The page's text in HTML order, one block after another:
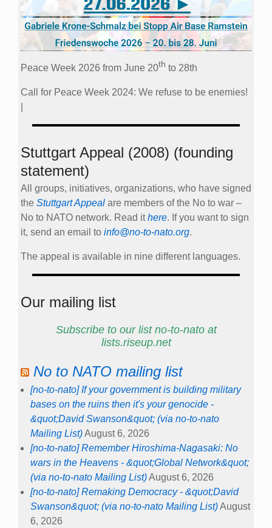
Peace Week 2026 from June 20th to 28th
Call for Peace Week 2024: We refuse to be enemies!
Stuttgart Appeal (2008) (founding
statement)
All groups, initiatives, organizations, who have signed
the Stuttgart Appeal are members of the No to war –
No to NATO network. Read ithere. If you want to sign
it, send an email to info@no-to-nato.org.
The appeal is available in nine different languages.
Our mailing list
Subscribe to our list no-to-nato at
lists.riseup.net
No to NATO mailing list
[no-to-nato] If your government is building military
bases on the ruins then it's your genocide -
&quot;David Swanson&quot; (via no-to-nato
Mailing List)August 6, 2026
[no-to-nato] Remember Hiroshima-Nagasaki: No
wars in the Heavens - &quot;Global Network&quot;
(via no-to-nato Mailing List)August 6, 2026
[no-to-nato] Remaking Democracy - &quot;David
Swanson&quot; (via no-to-nato Mailing List)August
6, 2026